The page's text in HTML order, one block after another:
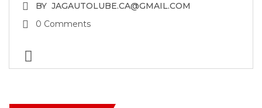
BY JAGAUTOLUBE.CA@GMAIL.COM
0 Comments